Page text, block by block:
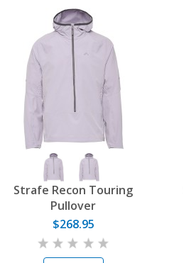
Strafe Recon Touring
Pullover
$268.95